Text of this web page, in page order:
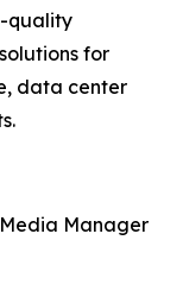
quality
for
data center
Manager